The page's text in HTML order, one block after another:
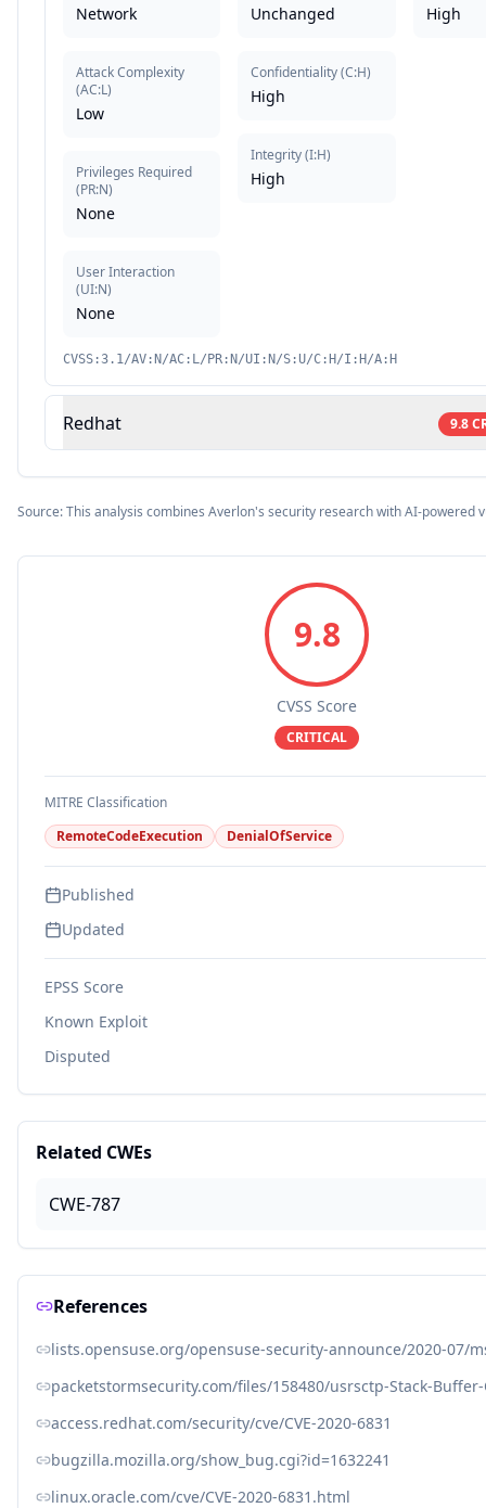
Network
Attack Complexity
(AC:L)
Low
Privileges Required
(PR:N)
None
User Interaction
(UI:N)
None
Unchanged
Confidentiality(C:H)
High
Integrity(I:H)
High
High
CVSS:3.1/AV:N/AC:L/PR:N/UI:N/S:U/C:H/I:H/A:H
Redhat 9.8
Source: This analysis combines Averlon's security research with AI-powered
9.8
CVSS Score
CRITICAL
MITRE Classification
RemoteCodeExecution
DenialOfService
Published
Updated
EPSS Score
Known Exploit
Disputed
Related CWEs
CWE-787
References
lists.opensuse.org/opensuse-security-announce/2020-07/
packetstormsecurity.com/files/158480/usrsctp-Stack-
access.redhat.com/security/cve/CVE-2020-6831
bugzilla.mozilla.org/show_bug.cgi?id=1632241
linux.oracle.com/cve/CVE-2020-6831.html